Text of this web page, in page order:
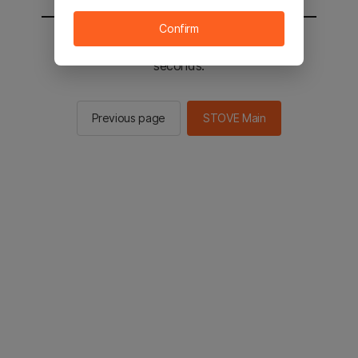
You will be sent to the STOVE main in 2
seconds.
Previous page STOVE Main
Confirm